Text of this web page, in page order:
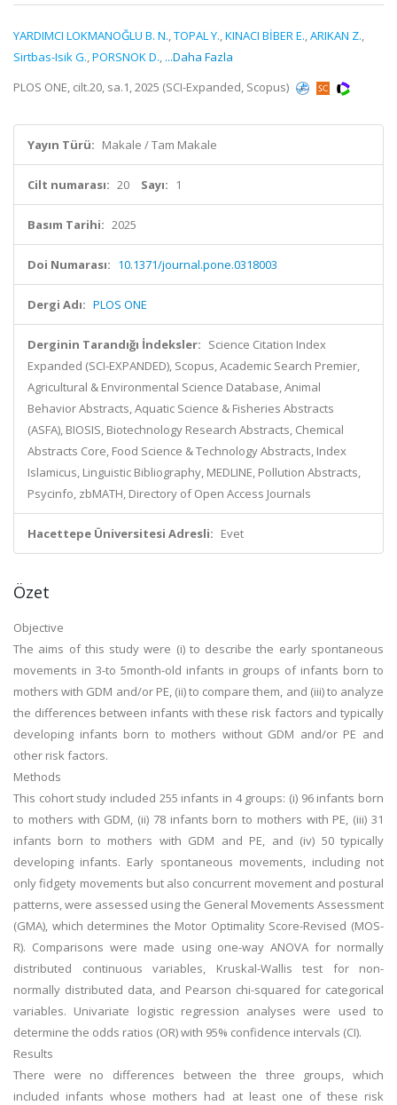
YARDIMCI LOKMANOĞLU B. N.,TOPAL Y.,KINACI BİBER E.,ARIKAN Z.,
Sirtbas-Isik G.,PORSNOK D., ...Daha Fazla
PLOS ONE, cilt.20, sa.1, 2025 (SCI-Expanded, Scopus)
Yayın Türü: Makale / Tam Makale
Cilt numarası: 20 Sayı: 1
Basım Tarihi: 2025
Doi Numarası: 10.1371/journal.pone.0318003
Dergi Adı: PLOS ONE
Derginin Tarandığı İndeksler: Science Citation Index
Expanded (SCI-EXPANDED), Scopus, Academic Search Premier,
Agricultural & Environmental Science Database, Animal
Behavior Abstracts, Aquatic Science & Fisheries Abstracts
(ASFA), BIOSIS, Biotechnology Research Abstracts, Chemical
Abstracts Core, Food Science & Technology Abstracts, Index
Islamicus, Linguistic Bibliography, MEDLINE, Pollution Abstracts,
Psycinfo, zbMATH, Directory of Open Access Journals
Hacettepe Üniversitesi Adresli: Evet
Özet
Objective
The aims of this study were (i) to describe the early spontaneous
movements in 3-to 5month-old infants in groups of infants born to
mothers with GDM and/or PE, (ii) to compare them, and (iii) to analyze
the differences between infants with these risk factors and typically
developing infants born to mothers without GDM and/or PE and
other risk factors.
Methods
This cohort study included 255 infants in 4 groups: (i) 96 infants born
to mothers with GDM, (ii) 78 infants born to mothers with PE, (iii) 31
infants born to mothers with GDM and PE, and (iv) 50 typically
developing infants. Early spontaneous movements, including not
only fidgety movements but also concurrent movement and postural
patterns, were assessed using the General Movements Assessment
(GMA), which determines the Motor Optimality Score-Revised (MOS-
R). Comparisons were made using one-way ANOVA for normally
distributed continuous variables, Kruskal-Wallis test for non-
normally distributed data, and Pearson chi-squared for categorical
variables. Univariate logistic regression analyses were used to
determine the odds ratios (OR) with 95% confidence intervals (CI).
Results
There were no differences between the three groups, which
included infants whose mothers had at least one of these risk